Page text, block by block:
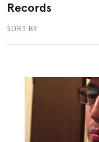
Records
SORT BY